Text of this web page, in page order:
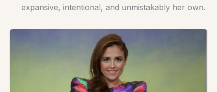
expansive, intentional, and unmistakably her own.